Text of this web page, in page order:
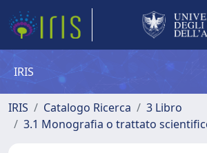
IRIS
IRIS Catalogo Ricerca
3 Libro
3.1 Monografia o trattato